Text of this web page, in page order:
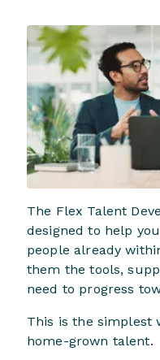
The Flex Talent
designed to help
people already
them the tools,
need to progress
This is the simplest
home-grown talent.